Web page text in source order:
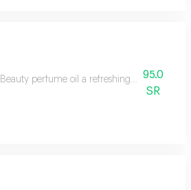
Beauty perfume oil a refreshing and vibrant
95.0
SR